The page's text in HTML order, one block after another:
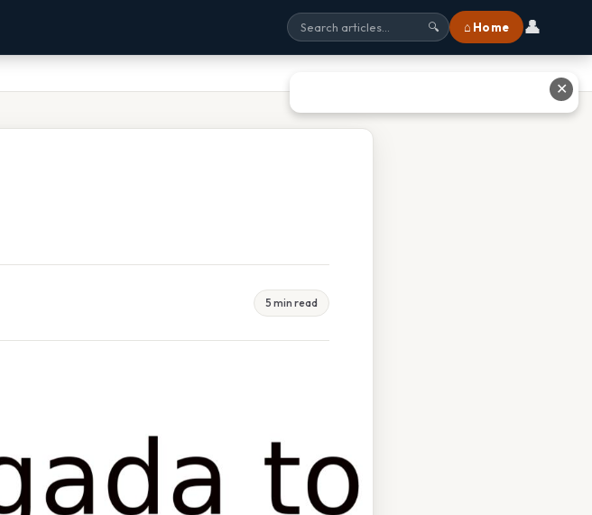
🔍 ⌂ Home 👤
5 min read
✕